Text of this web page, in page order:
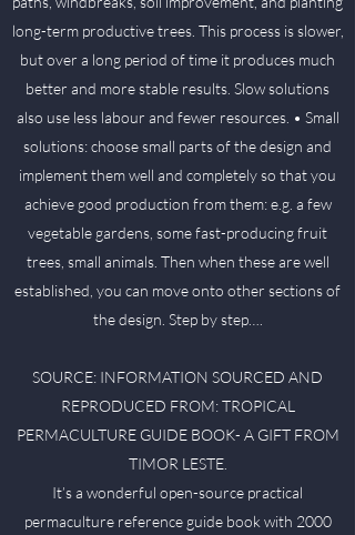
long-term productive trees. This process is slower,
but over a long period of time it produces much
better and more stable results. Slow solutions
also use less labour and fewer resources. • Small
solutions: choose small parts of the design and
implement them well and completely so that you
achieve good production from them: e.g. a few
vegetable gardens, some fast-producing fruit
trees, small animals. Then when these are well
established, you can move onto other sections of
the design. Step by step….
SOURCE: INFORMATION SOURCED AND
REPRODUCED FROM: TROPICAL
PERMACULTURE GUIDE BOOK- A GIFT FROM
TIMOR LESTE.
It’s a wonderful open-source practical
permaculture reference guide book with 2000